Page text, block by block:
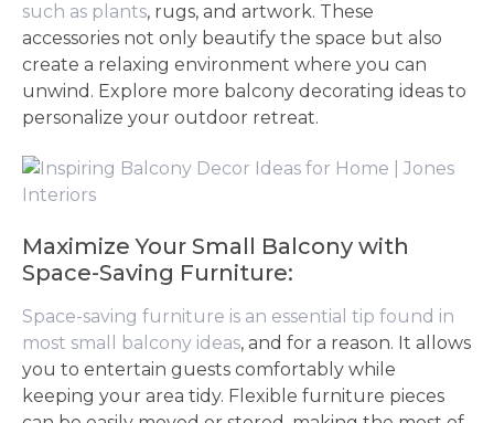
such as plants, rugs, and artwork. These
accessories not only beautify the space but also
create a relaxing environment where you can
unwind. Explore more balcony decorating ideas to
personalize your outdoor retreat.
Maximize Your Small Balcony with
Space-Saving Furniture:
Space-saving furniture is an essential tip found in
most small balcony ideas, and for a reason. It allows
you to entertain guests comfortably while
keeping your area tidy. Flexible furniture pieces